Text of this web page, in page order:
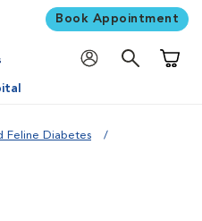
Book Appointment
Feline Diabetes